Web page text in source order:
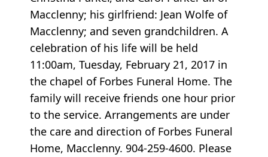
Macclenny; his girlfriend: Jean Wolfe of
Macclenny; and seven grandchildren. A
celebration of his life will be held
11:00am, Tuesday, February 21, 2017 in
the chapel of Forbes Funeral Home. The
family will receive friends one hour prior
to the service. Arrangements are under
the care and direction of Forbes Funeral
Home, Macclenny. 904-259-4600. Please